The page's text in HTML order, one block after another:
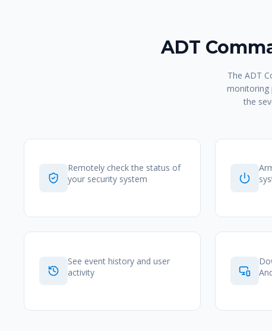
ADT
The ADT
monitoring
the
Remotely check the status of
your security system
See event history and user
activity